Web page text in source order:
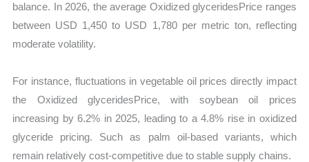
balance. In 2026, the average Oxidized glyceridesPrice ranges
between USD 1,450 to USD 1,780 per metric ton, reflecting
moderate volatility.
For instance, fluctuations in vegetable oil prices directly impact
the Oxidized glyceridesPrice, with soybean oil prices
increasing by 6.2% in 2025, leading to a 4.8% rise in oxidized
glyceride pricing. Such as palm oil-based variants, which
remain relatively cost-competitive due to stable supply chains.